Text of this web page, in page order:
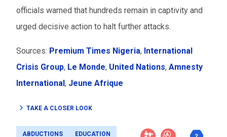
officials warned that hundreds remain in captivity and
urged decisive action to halt further attacks.
Sources: Premium Times Nigeria, International
Crisis Group, Le Monde, United Nations, Amnesty
International , Jeune Afrique
TAKE A CLOSER LOOK
ABDUCTIONS EDUCATION